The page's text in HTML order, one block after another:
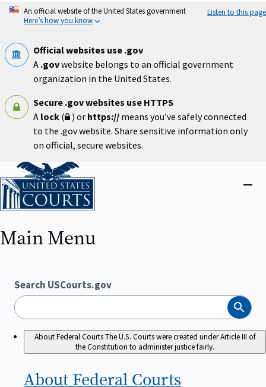
Skip
An official website of the United States government
Here’s how you know
Listen to this page
Official websites use .gov
A .govwebsite belongs to an official government
organization in the United States.
Secure .gov websites use HTTPS
A lock ( ) or https:// means you’ve safely connected
to the .gov website. Share sensitive information only
on official, secure websites.
Home
Close
Main Menu
Search USCourts.gov
Search
About Federal CourtsThe U.S. Courts were created under Article III of
the Constitution to administer justice fairly.
About Federal Courts